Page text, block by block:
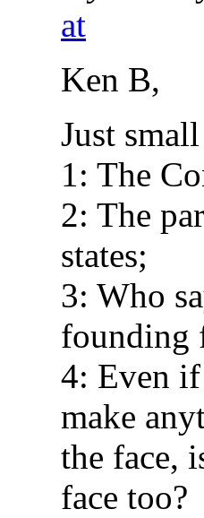
at
Ken B,
Just
1: The
2: The
states;
3: Who
founding
4: Even
make
the face,
face too?